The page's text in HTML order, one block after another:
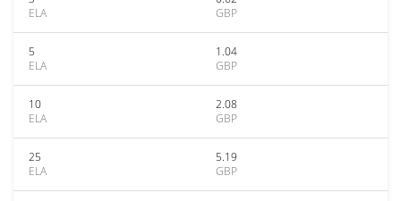
ELA
GBP
5
ELA
1.04
GBP
10
ELA
2.08
GBP
25
ELA
5.19
GBP